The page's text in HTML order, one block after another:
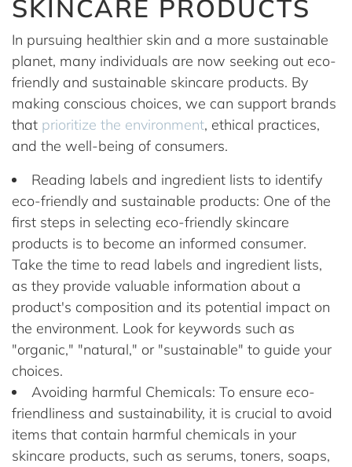
SKINCARE PRODUCTS
In pursuing healthier skin and a more sustainable
planet, many individuals are now seeking out eco-
friendly and sustainable skincare products. By
making conscious choices, we can support brands
that prioritize the environment, ethical practices,
and the well-being of consumers.
Reading labels and ingredient lists to identify
eco-friendly and sustainable products: One of the
first steps in selecting eco-friendly skincare
products is to become an informed consumer.
Take the time to read labels and ingredient lists,
as they provide valuable information about a
product's composition and its potential impact on
the environment. Look for keywords such as
"organic," "natural," or "sustainable" to guide your
choices.
Avoiding harmful Chemicals: To ensure eco-
friendliness and sustainability, it is crucial to avoid
items that contain harmful chemicals in your
skincare products, such as serums, toners, soaps,